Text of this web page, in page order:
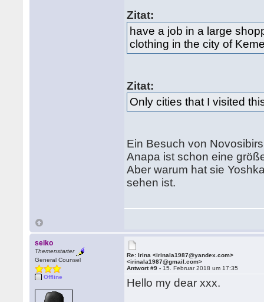
Zitat:
have a job in a large
clothing in the city of
Zitat:
Only cities that I visited
Ein Besuch von
Anapa ist schon eine
Aber warum hat sie
sehen ist.
seiko
Themenstarter
General Counsel
Offline
Re: Irina <irinala1987@yandex.com>
<irinala1987@gmail.com>
Antwort #9 - 15. Februar 2018 um 17:35
Hello my dear xxx.